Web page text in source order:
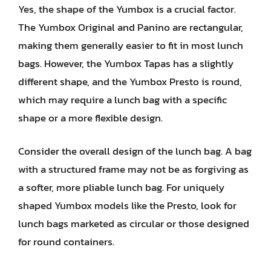
Yes, the shape of the Yumbox is a crucial factor.
The Yumbox Original and Panino are rectangular,
making them generally easier to fit in most lunch
bags. However, the Yumbox Tapas has a slightly
different shape, and the Yumbox Presto is round,
which may require a lunch bag with a specific
shape or a more flexible design.
Consider the overall design of the lunch bag. A bag
with a structured frame may not be as forgiving as
a softer, more pliable lunch bag. For uniquely
shaped Yumbox models like the Presto, look for
lunch bags marketed as circular or those designed
for round containers.